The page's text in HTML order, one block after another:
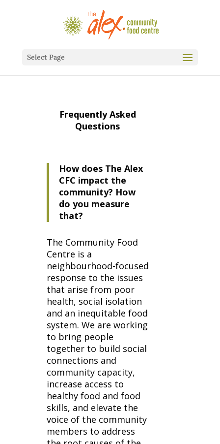
Select Page
Frequently Asked
Questions
How does The Alex
CFC impact the
community? How
do you measure
that?
The Community Food
Centre is a
neighbourhood-focused
response to the issues
that arise from poor
health, social isolation
and an inequitable food
system. We are working
to bring people
together to build social
connections and
community capacity,
increase access to
healthy food and food
skills, and elevate the
voice of the community
members to address